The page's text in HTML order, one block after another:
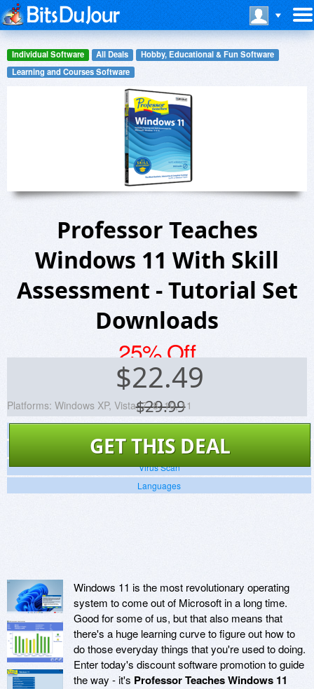
Individual Software All Deals
Hobby, Educational & Fun Software
Learning and Courses Software
Professor Teaches
Windows 11 With Skill
Assessment - Tutorial Set
Downloads
25% Off
$22.49
$29.99
GET THIS DEAL
Platforms: Windows XP, Vista, 7, 8, 10, 11
Website
Virus Scan
Languages
Windows 11 is the most revolutionary operating
system to come out of Microsoft in a long time.
Good for some of us, but that also means that
there's a huge learning curve to figure out how to
do those everyday things that you're used to doing.
Enter today's discount software promotion to guide
the way - it's Professor Teaches Windows 11